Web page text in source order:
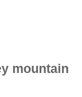
mountain